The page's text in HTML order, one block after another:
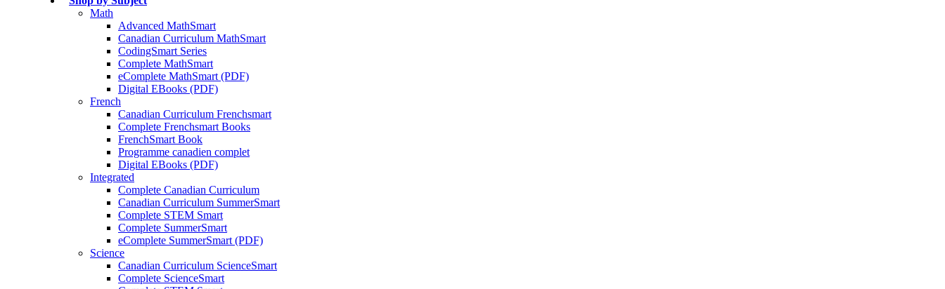
Math
Advanced MathSmart
Canadian Curriculum MathSmart
CodingSmart Series
Complete MathSmart
eComplete MathSmart (PDF)
Digital EBooks (PDF)
French
Canadian Curriculum Frenchsmart
Complete Frenchsmart Books
FrenchSmart Book
Programme canadien complet
Digital EBooks (PDF)
Integrated
Complete Canadian Curriculum
Canadian Curriculum SummerSmart
Complete STEM Smart
Complete SummerSmart
eComplete SummerSmart (PDF)
Science
Canadian Curriculum ScienceSmart
Complete ScienceSmart